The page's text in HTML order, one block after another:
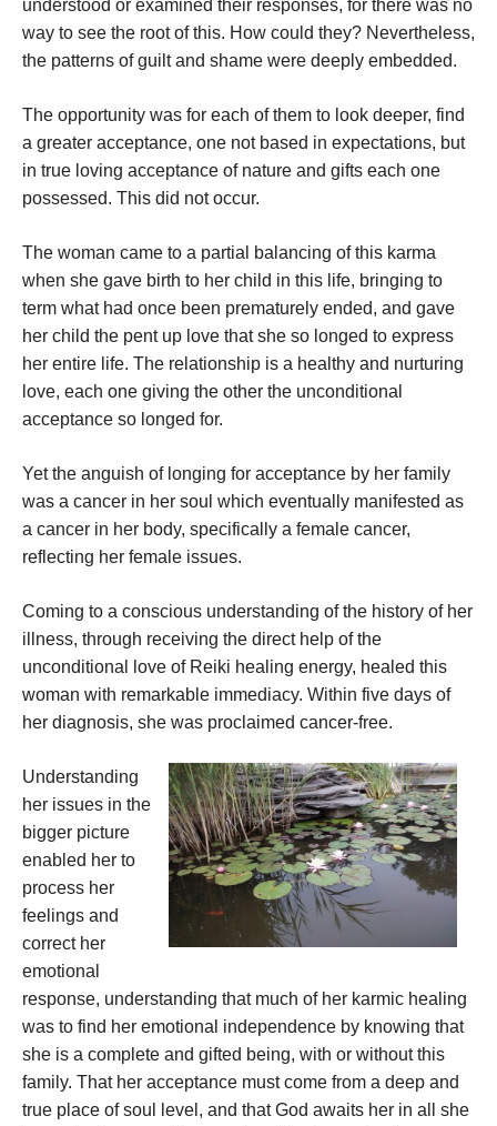
understood or examined their responses, for there was no
way to see the root of this. How could they? Nevertheless,
the patterns of guilt and shame were deeply embedded.
The opportunity was for each of them to look deeper, find
a greater acceptance, one not based in expectations, but
in true loving acceptance of nature and gifts each one
possessed. This did not occur.
The woman came to a partial balancing of this karma
when she gave birth to her child in this life, bringing to
term what had once been prematurely ended, and gave
her child the pent up love that she so longed to express
her entire life. The relationship is a healthy and nurturing
love, each one giving the other the unconditional
acceptance so longed for.
Yet the anguish of longing for acceptance by her family
was a cancer in her soul which eventually manifested as
a cancer in her body, specifically a female cancer,
reflecting her female issues.
Coming to a conscious understanding of the history of her
illness, through receiving the direct help of the
unconditional love of Reiki healing energy, healed this
woman with remarkable immediacy. Within five days of
her diagnosis, she was proclaimed cancer-free.
Understanding
her issues in the
bigger picture
enabled her to
process her
feelings and
correct her
emotional
response, understanding that much of her karmic healing
was to find her emotional independence by knowing that
she is a complete and gifted being, with or without this
family. That her acceptance must come from a deep and
true place of soul level, and that God awaits her in all she